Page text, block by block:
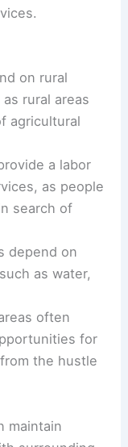
on rural
rural areas
agricultural
a labor
as people
search of
depend on
as water,
often
for
the hustle
maintain